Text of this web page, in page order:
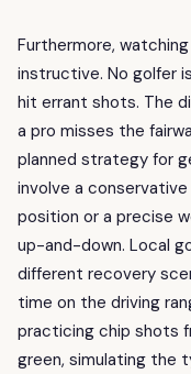
Furthermore,
instructive. No golfer
hit errant shots. The
a pro misses the
planned strategy for
involve a
position or a precise
up-and-down. Local
different recovery
time on the driving
practicing chip shots
green, simulating the